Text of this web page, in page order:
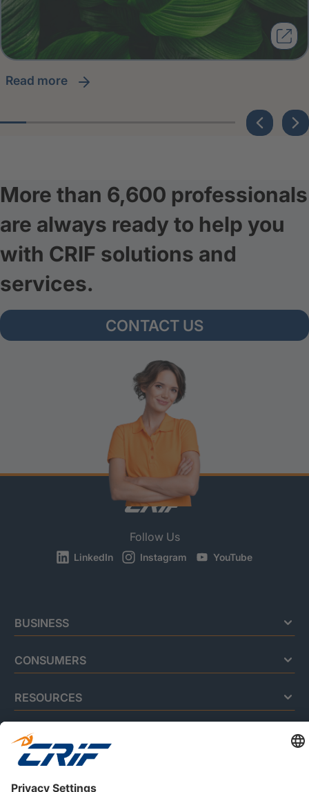
read more
More than 6,600 professionals
are always ready to help you
with CRIF solutions and
services.
CONTACT US
Follow Us
LinkedIn Instagram YouTube
BUSINESS
CONSUMERS
RESOURCES
ABOUT US